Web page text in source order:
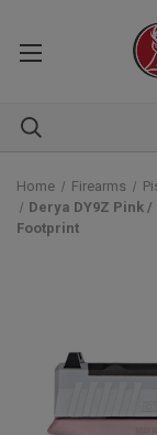
Home Firearms
Derya DY9Z Pink
Footprint